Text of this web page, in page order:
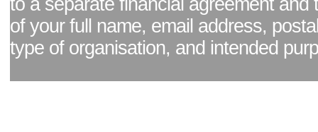
to a separate financial agreement and
of your full name, email address,
type of organisation, and intended